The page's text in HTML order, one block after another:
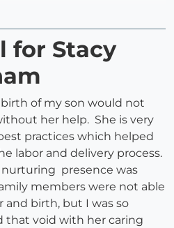
for Stacy
birth of my son would not
her help. She is very
practices which helped
labor and delivery process.
nurturing presence was
members were not able
and birth, but I was so
that void with her caring